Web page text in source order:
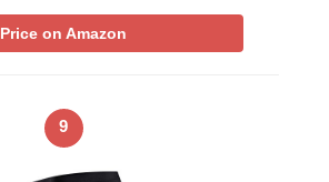
Price on Amazon
9